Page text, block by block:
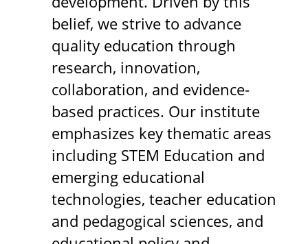
belief, we strive to advance
quality education through
research, innovation,
collaboration, and evidence-
based practices. Our institute
emphasizes key thematic areas
including STEM Education and
emerging educational
technologies, teacher education
and pedagogical sciences, and